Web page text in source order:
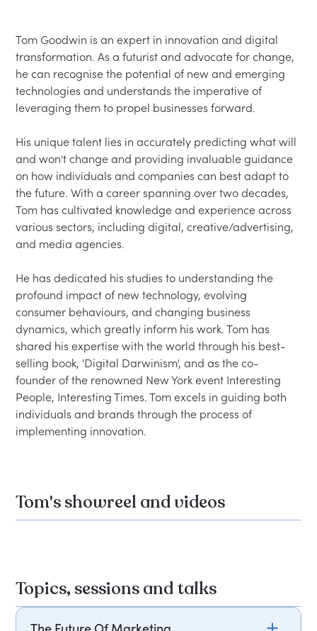
Tom Goodwin is an expert in innovation and digital
transformation. As a futurist and advocate for change,
he can recognise the potential of new and emerging
technologies and understands the imperative of
leveraging them to propel businesses forward.
His unique talent lies in accurately predicting what will
and won't change and providing invaluable guidance
on how individuals and companies can best adapt to
the future. With a career spanning over two decades,
Tom has cultivated knowledge and experience across
various sectors, including digital, creative/advertising,
and media agencies.
He has dedicated his studies to understanding the
profound impact of new technology, evolving
consumer behaviours, and changing business
dynamics, which greatly inform his work. Tom has
shared his expertise with the world through his best-
selling book, 'Digital Darwinism', and as the co-
founder of the renowned New York event Interesting
People, Interesting Times. Tom excels in guiding both
individuals and brands through the process of
implementing innovation.
Tom's showreel and videos
Topics, sessions and talks